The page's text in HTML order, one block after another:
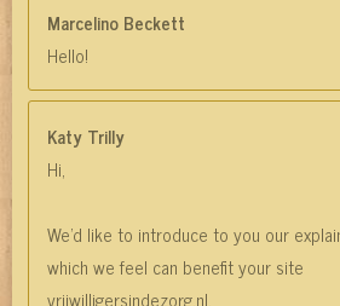
Marcelino Beckett
Hello!
Katy Trilly
Hi,
We'd like to introduce to you our
which we feel can benefit your site
vrijwilligersindezorg.nl.